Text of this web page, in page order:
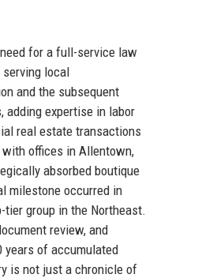
for a full-service law
serving local
and the subsequent
adding expertise in labor
real estate transactions
offices in Allentown,
absorbed boutique
milestone occurred in
group in the Northeast.
review, and
years of accumulated
is not just a chronicle of